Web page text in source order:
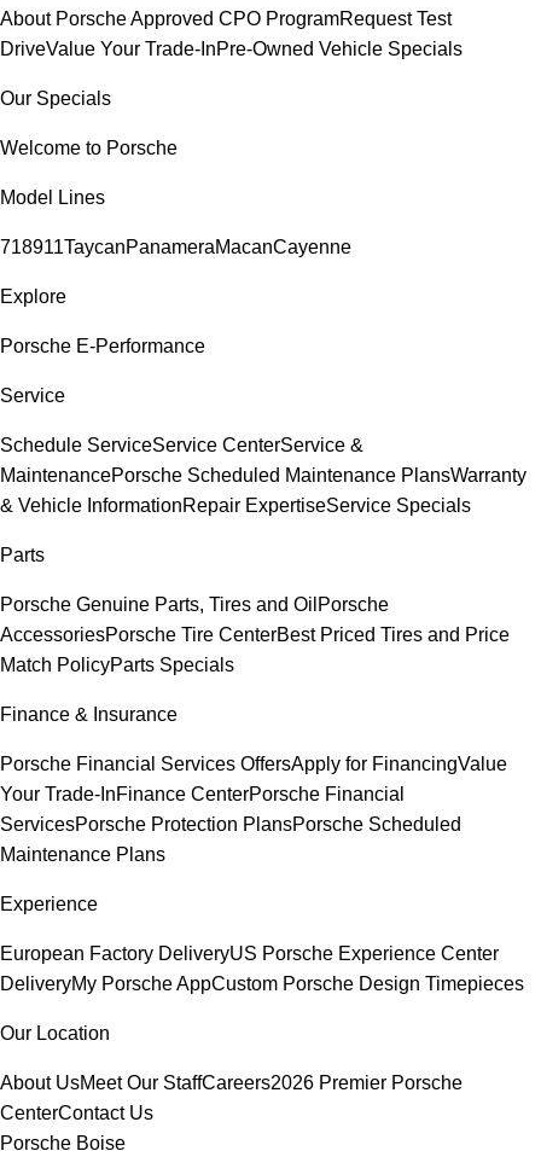
About Porsche Approved CPO ProgramRequest Test
DriveValue Your Trade-InPre-Owned Vehicle Specials
Our Specials
Welcome to Porsche
Model Lines
718911TaycanPanameraMacanCayenne
Explore
Porsche E-Performance
Service
Schedule ServiceService CenterService &
MaintenancePorsche Scheduled Maintenance PlansWarranty
& Vehicle InformationRepair ExpertiseService Specials
Parts
Porsche Genuine Parts, Tires and Oil Porsche
AccessoriesPorsche Tire CenterBest Priced Tires and Price
Match PolicyParts Specials
Finance & Insurance
Porsche Financial Services OffersApply for FinancingValue
Your Trade-InFinance CenterPorsche Financial
ServicesPorsche Protection PlansPorsche Scheduled
Maintenance Plans
Experience
European Factory DeliveryUS Porsche Experience Center
DeliveryMy Porsche AppCustom Porsche Design Timepieces
Our Location
About UsMeet Our StaffCareers2026 Premier Porsche
CenterContact Us
Porsche Boise